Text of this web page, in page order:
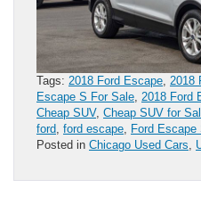
Tags: 2018 Ford Escape, 2018
Escape S For Sale, 2018 Ford
Cheap SUV, Cheap SUV for
ford, ford escape, Ford Escape
Posted in Chicago Used Cars,